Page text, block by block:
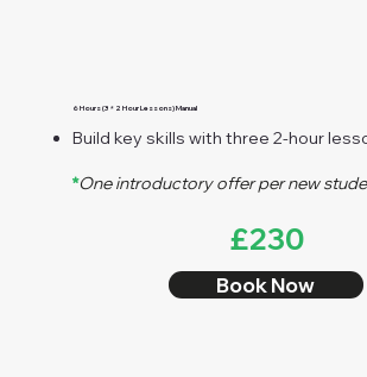
6 Hours (3 * 2 Hour Lessons) Manual
Build key skills with three 2-hour
*One introductory offer per new
£230
Book Now